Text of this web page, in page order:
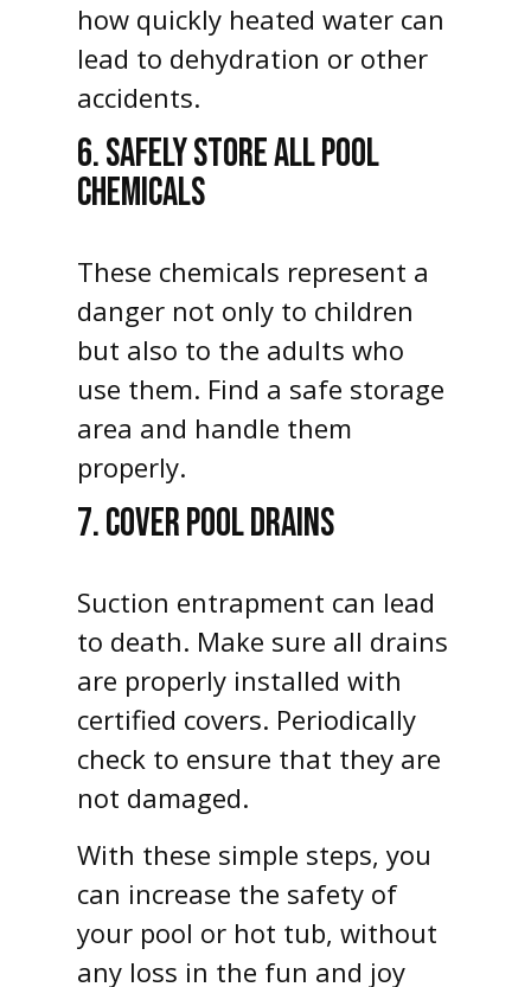
how quickly heated water can
lead to dehydration or other
accidents.
6. SAFELY STORE ALL POOL
CHEMICALS
These chemicals represent a
danger not only to children
but also to the adults who
use them. Find a safe storage
area and handle them
properly.
7. COVER POOL DRAINS
Suction entrapment can lead
to death. Make sure all drains
are properly installed with
certified covers. Periodically
check to ensure that they are
not damaged.
With these simple steps, you
can increase the safety of
your pool or hot tub, without
any loss in the fun and joy